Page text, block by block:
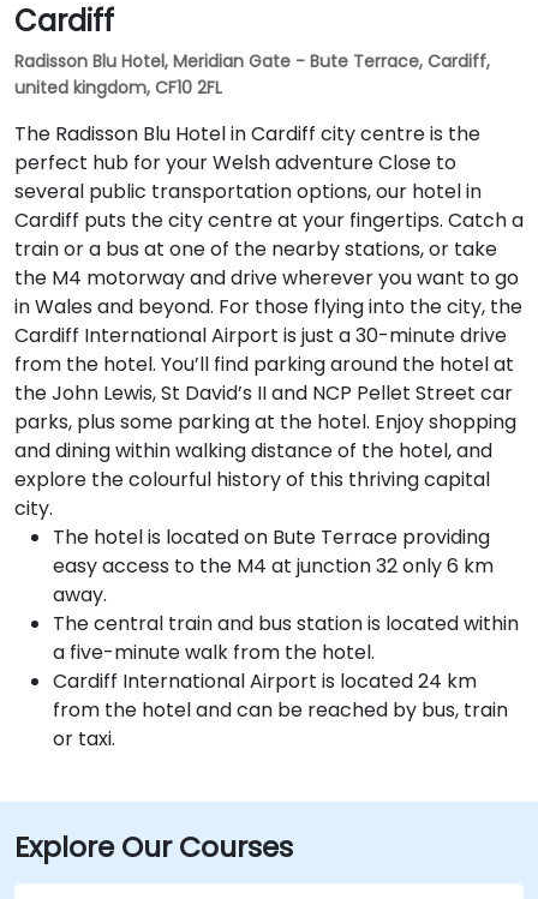
Cardiff
Radisson Blu Hotel, Meridian Gate - Bute Terrace, Cardiff,
united kingdom, CF10 2FL
The Radisson Blu Hotel in Cardiff city centre is the
perfect hub for your Welsh adventure Close to
several public transportation options, our hotel in
Cardiff puts the city centre at your fingertips. Catch a
train or a bus at one of the nearby stations, or take
the M4 motorway and drive wherever you want to go
in Wales and beyond. For those flying into the city, the
Cardiff International Airport is just a 30-minute drive
from the hotel. You’ll find parking around the hotel at
the John Lewis, St David’s II and NCP Pellet Street car
parks, plus some parking at the hotel. Enjoy shopping
and dining within walking distance of the hotel, and
explore the colourful history of this thriving capital
city.
The hotel is located on Bute Terrace providing
easy access to the M4 at junction 32 only 6 km
away.
The central train and bus station is located within
a five-minute walk from the hotel.
Cardiff International Airport is located 24 km
from the hotel and can be reached by bus, train
or taxi.
Explore Our Courses